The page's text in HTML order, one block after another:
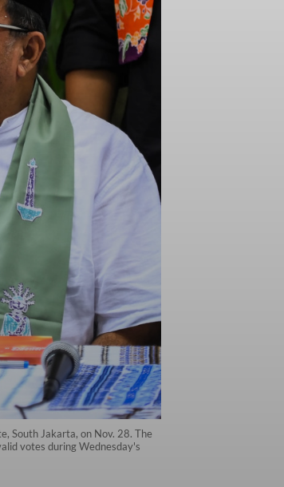
South Jakarta, on Nov. 28. The
votes during Wednesday's